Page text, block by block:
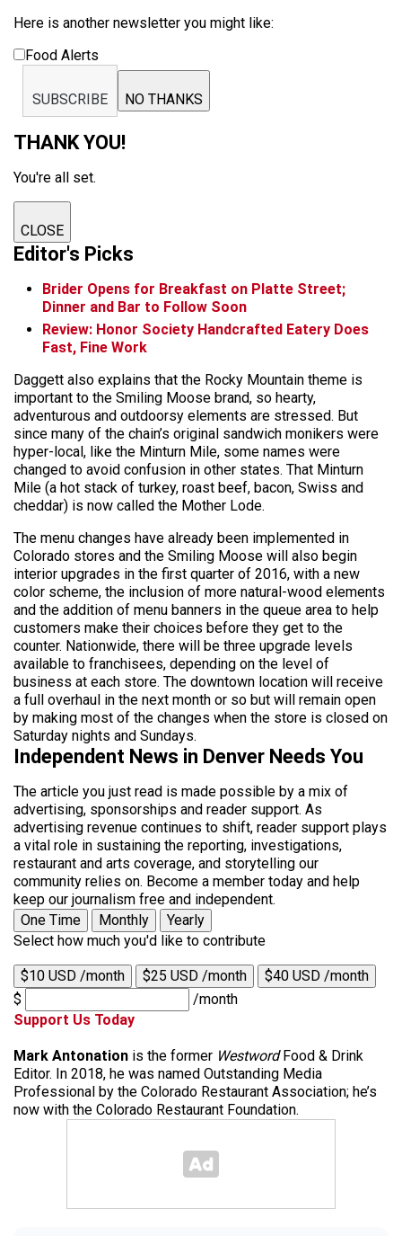
Here is another newsletter you might like:
Food Alerts
SUBSCRIBE NO THANKS
THANK YOU!
You're all set.
CLOSE
Editor's Picks
Brider Opens for Breakfast on Platte Street;
Dinner and Bar to Follow Soon
Review: Honor Society Handcrafted Eatery Does
Fast, Fine Work
Daggett also explains that the Rocky Mountain theme is
important to the Smiling Moose brand, so hearty,
adventurous and outdoorsy elements are stressed. But
since many of the chain’s original sandwich monikers were
hyper-local, like the Minturn Mile, some names were
changed to avoid confusion in other states. That Minturn
Mile (a hot stack of turkey, roast beef, bacon, Swiss and
cheddar) is now called the Mother Lode.
The menu changes have already been implemented in
Colorado stores and the Smiling Moose will also begin
interior upgrades in the first quarter of 2016, with a new
color scheme, the inclusion of more natural-wood elements
and the addition of menu banners in the queue area to help
customers make their choices before they get to the
counter. Nationwide, there will be three upgrade levels
available to franchisees, depending on the level of
business at each store. The downtown location will receive
a full overhaul in the next month or so but will remain open
by making most of the changes when the store is closed on
Saturday nights and Sundays.
Independent News in Denver Needs You
The article you just read is made possible by a mix of
advertising, sponsorships and reader support. As
advertising revenue continues to shift, reader support plays
a vital role in sustaining the reporting, investigations,
restaurant and arts coverage, and storytelling our
community relies on. Become a member today and help
keep our journalism free and independent.
One Time
Monthly
Yearly
Select how much you'd like to contribute
$10 USD /month $25 USD /month
$40 USD /month
$
/month
Support Us Today
Mark Antonation is the former WestwordFood & Drink
Editor. In 2018, he was named Outstanding Media
Professional by the Colorado Restaurant Association; he’s
now with the Colorado Restaurant Foundation.